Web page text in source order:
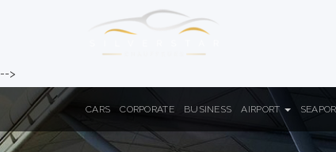
-->
CARS CORPORATE BUSINESS AIRPORT